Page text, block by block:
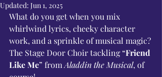
Updated: Jun 1, 2025
What do you get when you mix
whirlwind lyrics, cheeky character
work, and a sprinkle of musical magic?
The Stage Door Choir tackling “Friend
Like Me” from Aladdin the Musical, of